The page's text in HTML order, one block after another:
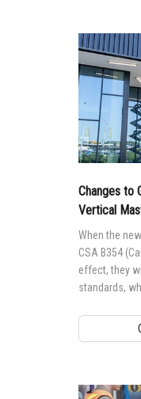
Changes to
Vertical
About
When the
CSA B354
effect, they
standards,
globally.